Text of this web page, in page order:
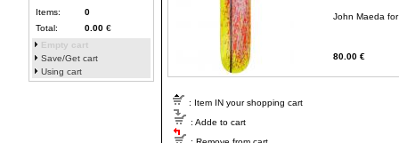
Items:
0
Total:
0.00 €
Empty cart
Save/Get cart
Using cart
John Maeda
80.00 €
: Item IN your shopping cart
: Adde to cart